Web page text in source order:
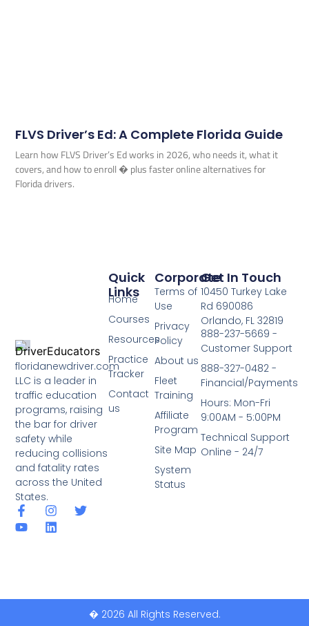
FLVS Driver’s Ed: A Complete Florida Guide
Learn how FLVS Driver’s Ed works in 2026, who needs it, what it
covers, and how to enroll � plus faster online alternatives for
Florida drivers.
floridanewdriver.com
LLC is a leader in
traffic education
programs, raising
the bar for driver
safety while
reducing collisions
and fatality rates
across the United
States.
Corporate
Terms of
Use
Privacy
Policy
About us
Fleet
Training
Affiliate
Program
Site Map
System
Status
Quick
Links
Home
Courses
Resources
Practice
Tracker
Contact
us
Get In Touch
10450 Turkey Lake
Rd 690086
Orlando, FL 32819
888-237-5669 -
Customer Support
888-327-0482 -
Financial/Payments
Hours: Mon-Fri
9:00AM - 5:00PM
Technical Support
Online - 24/7
� 2026 All Rights Reserved.